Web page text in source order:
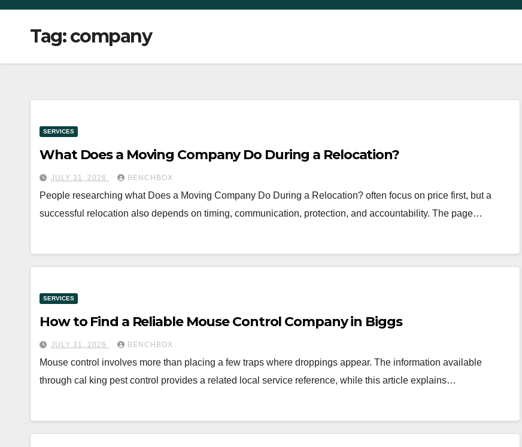
Tag:company
SERVICES
What Does a Moving Company Do During a Relocation?
JULY 31, 2026 BENCHBOX
People researching what Does a Moving Company Do During a Relocation? often focus on price first, but a
successful relocation also depends on timing, communication, protection, and accountability. The page…
SERVICES
How to Find a Reliable Mouse Control Company in Biggs
JULY 31, 2026 BENCHBOX
Mouse control involves more than placing a few traps where droppings appear. The information available
through cal king pest control provides a related local service reference, while this article explains…